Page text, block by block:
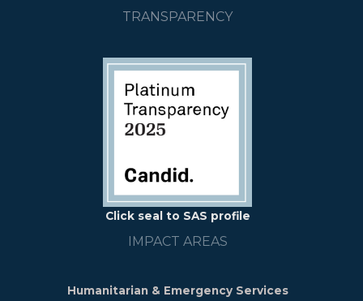
TRANSPARENCY
Click seal to SAS profile
IMPACT AREAS
Humanitarian & Emergency Services